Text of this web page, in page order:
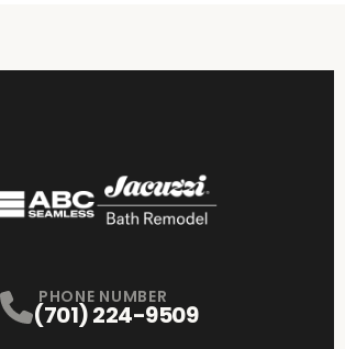
PHONE NUMBER
(701) 224-9509